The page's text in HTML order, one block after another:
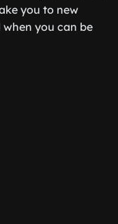
you to new
you can be